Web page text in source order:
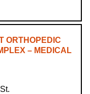
ORTHOPEDIC
– MEDICAL